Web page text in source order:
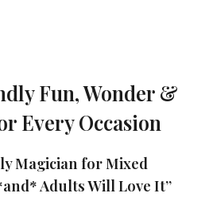
Fun, Wonder &
Every Occasion
Magician for Mixed
Adults Will Love It”